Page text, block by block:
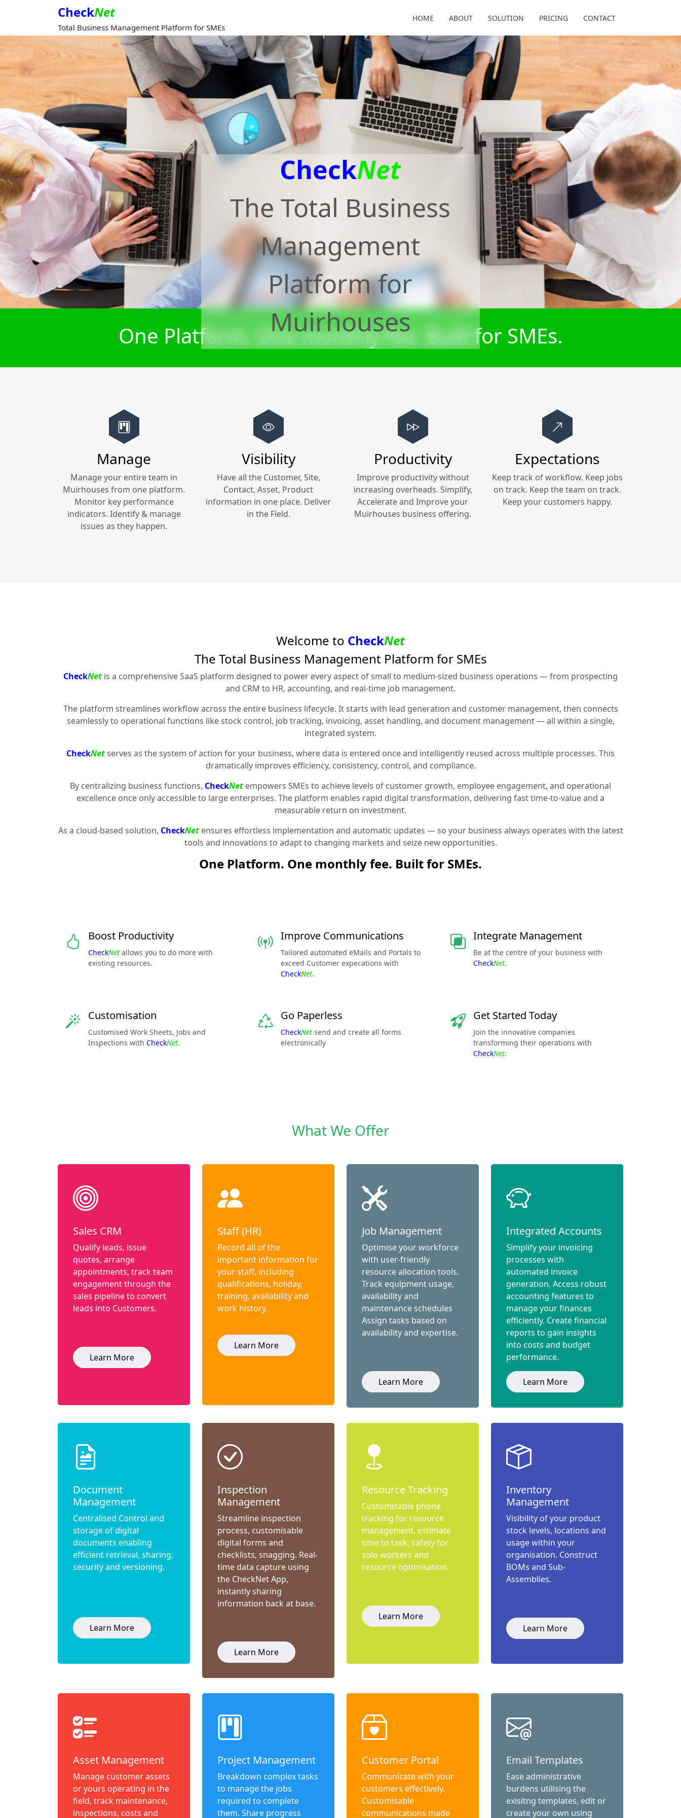
CheckNet
Total Business Management Platform for SMEs
HOME ABOUT SOLUTION PRICING CONTACT
CheckNet
The Total Business
Management
Platform for
Muirhouses
One Platform. One monthly fee. Built for SMEs.
Manage
Manage your entire team in
Muirhouses from one platform.
Monitor key performance
indicators. Identify & manage
issues as they happen.
Visibility
Have all the Customer, Site,
Contact, Asset, Product
information in one place. Deliver
in the Field.
Productivity
Improve productivity without
increasing overheads. Simplify,
Accelerate and Improve your
Muirhouses business offering.
Expectations
Keep track of workflow. Keep jobs
on track. Keep the team on track.
Keep your customers happy.
Welcome to CheckNet
The Total Business Management Platform for SMEs
CheckNet is a comprehensive SaaS platform designed to power every aspect of small to medium-sized business operations — from prospecting
and CRM to HR, accounting, and real-time job management.
The platform streamlines workflow across the entire business lifecycle. It starts with lead generation and customer management, then connects
seamlessly to operational functions like stock control, job tracking, invoicing, asset handling, and document management — all within a single,
integrated system.
CheckNetserves as the system of action for your business, where data is entered once and intelligently reused across multiple processes. This
dramatically improves efficiency, consistency, control, and compliance.
By centralizing business functions, CheckNet empowers SMEs to achieve levels of customer growth, employee engagement, and operational
excellence once only accessible to large enterprises. The platform enables rapid digital transformation, delivering fast time-to-value and a
measurable return on investment.
As a cloud-based solution, CheckNetensures effortless implementation and automatic updates — so your business always operates with the latest
tools and innovations to adapt to changing markets and seize new opportunities.
One Platform. One monthly fee. Built for SMEs.
Boost Productivity
CheckNet allows you to do more with
existing resources.
Improve Communications
Tailored automated eMails and Portals to
exceed Customer expecations with
CheckNet.
Integrate Management
Be at the centre of your business with
CheckNet.
Customisation
Customised Work Sheets, Jobs and
Inspections with CheckNet.
Go Paperless
CheckNet send and create all forms
electronically
Get Started Today
Join the innovative companies
transforming their operations with
CheckNet.
What We Offer
Sales CRM
Qualify leads, issue
quotes, arrange
appointments, track team
engagement through the
sales pipeline to convert
leads into Customers.
Learn More
Staff (HR)
Record all of the
important information for
your staff, including
qualifications, holiday,
training, availability and
work history.
Learn More
Job Management
Optimise your workforce
with user-friendly
resource allocation tools.
Track equipment usage,
availability and
maintenance schedules
Assign tasks based on
availability and expertise.
Learn More
Integrated Accounts
Simplify your invoicing
processes with
automated invoice
generation. Access robust
accounting features to
manage your finances
efficiently. Create financial
reports to gain insights
into costs and budget
performance.
Learn More
Document
Management
Centralised Control and
storage of digital
documents enabling
efficient retrieval, sharing,
security and versioning.
Learn More
Inspection
Management
Streamline inspection
process, customisable
digital forms and
checklists, snagging. Real-
time data capture using
the CheckNet App,
instantly sharing
information back at base.
Learn More
Resource Tracking
Customisable phone
tracking for resource
management, estimate
time to task, safety for
solo workers and
resource optimisation.
Learn More
Inventory
Management
Visibility of your product
stock levels, locations and
usage within your
organisation. Construct
BOMs and Sub-
Assemblies.
Learn More
Asset Management
Manage customer assets
or yours operating in the
field, track maintenance,
inspections, costs and
Project Management
Breakdown complex tasks
to manage the jobs
required to complete
them. Share progress
Customer Portal
Communicate with your
customers effectively.
Customisable
communications made
Email Templates
Ease administrative
burdens utilising the
exisitng templates, edit or
create your own using